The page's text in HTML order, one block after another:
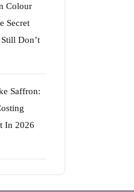
Colour
Secret
Don’t
Saffron:
In 2026